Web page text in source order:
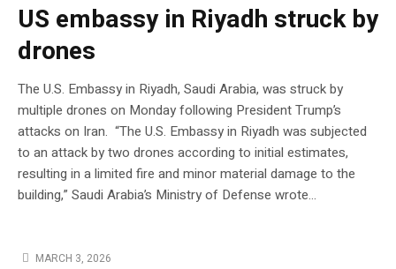
US embassy in Riyadh struck by
drones
The U.S. Embassy in Riyadh, Saudi Arabia, was struck by
multiple drones on Monday following President Trump’s
attacks on Iran. “The U.S. Embassy in Riyadh was subjected
to an attack by two drones according to initial estimates,
resulting in a limited fire and minor material damage to the
building,” Saudi Arabia’s Ministry of Defense wrote…
MARCH 3, 2026